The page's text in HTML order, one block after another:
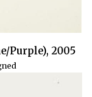
Purple), 2005